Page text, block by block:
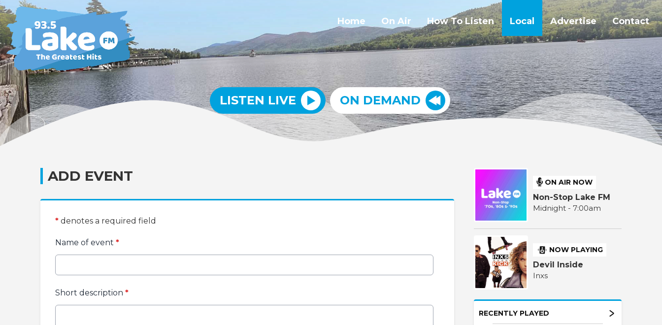
Home On Air How To Listen Local Advertise Contact
LISTEN LIVE ON DEMAND
ADD EVENT
* denotes a required field
Name of event *
Short description *
ON AIR NOW
Non-Stop Lake FM
Midnight - 7:00am
NOW PLAYING
Devil Inside
Inxs
RECENTLY PLAYED